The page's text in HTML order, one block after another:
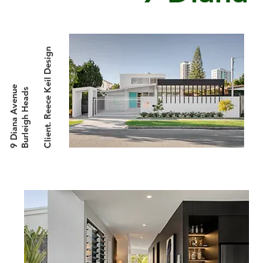
9 Diana AvenueBurleigh Heads Client. Reece Keil Design